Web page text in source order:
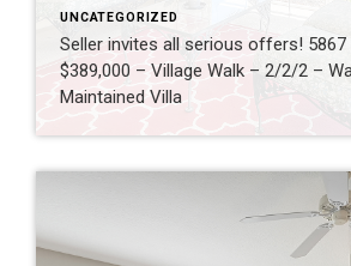
UNCATEGORIZED
Seller invites all serious offers! 5867
$389,000 – Village Walk – 2/2/2 –
Maintained Villa